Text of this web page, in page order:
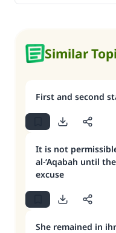
Similar
First and second
It is not
al-‘Aqabah until
excuse
She remained in